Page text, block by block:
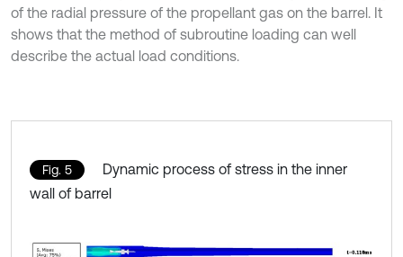
of the radial pressure of the propellant gas on the barrel. It
shows that the method of subroutine loading can well
describe the actual load conditions.
Fig. 5
Dynamic process of stress in the inner
wall of barrel